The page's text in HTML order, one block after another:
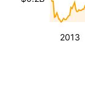
2013